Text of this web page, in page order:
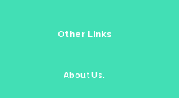
Other Links
About Us.